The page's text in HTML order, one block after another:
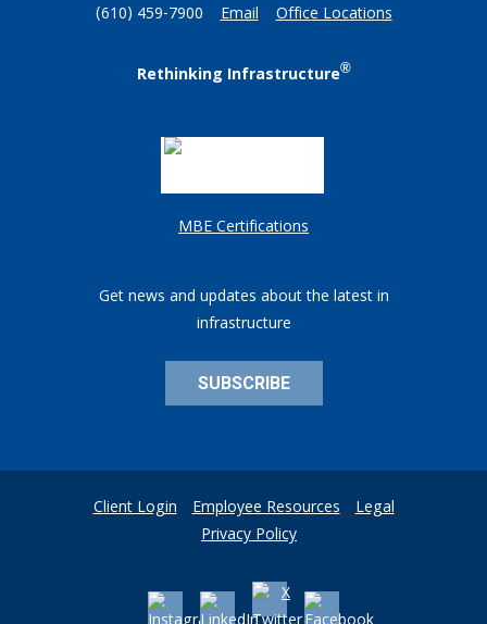
(610) 459-7900 Email Office Locations
Rethinking Infrastructure®
MBE Certifications
Get news and updates about the latest in
infrastructure
SUBSCRIBE
Client Login Employee Resources Legal
Privacy Policy